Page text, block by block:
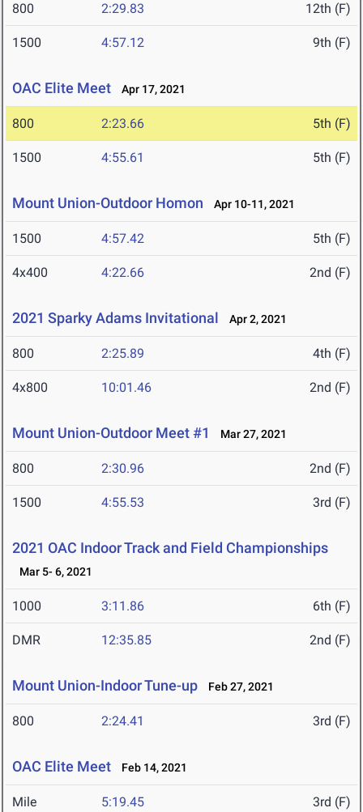
800 2:29.83 12th (F)
1500 4:57.12 9th (F)
OAC Elite Meet Apr 17, 2021
800 2:23.66 5th (F)
1500 4:55.61 5th (F)
Mount Union-Outdoor Homon Apr 10-11, 2021
1500 4:57.42 5th (F)
4x400 4:22.66 2nd (F)
2021 Sparky Adams Invitational Apr 2, 2021
800 2:25.89 4th (F)
4x800 10:01.46 2nd (F)
Mount Union-Outdoor Meet #1 Mar 27, 2021
800 2:30.96 2nd (F)
1500 4:55.53 3rd (F)
2021 OAC Indoor Track and Field Championships
Mar 5- 6, 2021
1000 3:11.86 6th (F)
DMR 12:35.85 2nd (F)
Mount Union-Indoor Tune-up Feb 27, 2021
800 2:24.41 3rd (F)
OAC Elite Meet Feb 14, 2021
Mile 5:19.45 3rd (F)